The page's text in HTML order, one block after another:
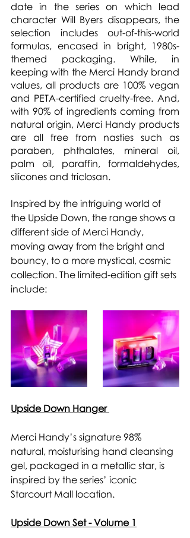
date in the series on which lead
character Will Byers disappears, the
selection includes out-of-this-world
formulas, encased in bright, 1980s-
themed packaging. While, in
keeping with the Merci Handy brand
values, all products are 100% vegan
and PETA-certified cruelty-free. And,
with 90% of ingredients coming from
natural origin, Merci Handy products
are all free from nasties such as
paraben, phthalates, mineral oil,
palm oil, paraffin, formaldehydes,
silicones and triclosan.
Inspired by the intriguing world of
the Upside Down, the range shows a
different side of Merci Handy,
moving away from the bright and
bouncy, to a more mystical, cosmic
collection. The limited-edition gift sets
include:
Upside Down Hanger
Merci Handy’s signature 98%
natural, moisturising hand cleansing
gel, packaged in a metallic star, is
inspired by the series’ iconic
Starcourt Mall location.
Upside Down Set - Volume 1